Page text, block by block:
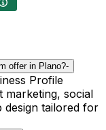
offer in Plano?-
Profile
marketing, social
design tailored for